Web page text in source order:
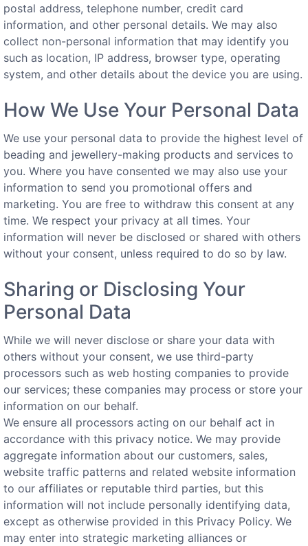
postal address, telephone number, credit card
information, and other personal details. We may also
collect non-personal information that may identify you
such as location, IP address, browser type, operating
system, and other details about the device you are using.
How We Use Your Personal Data
We use your personal data to provide the highest level of
beading and jewellery-making products and services to
you. Where you have consented we may also use your
information to send you promotional offers and
marketing. You are free to withdraw this consent at any
time. We respect your privacy at all times. Your
information will never be disclosed or shared with others
without your consent, unless required to do so by law.
Sharing or Disclosing Your
Personal Data
While we will never disclose or share your data with
others without your consent, we use third-party
processors such as web hosting companies to provide
our services; these companies may process or store your
information on our behalf.
We ensure all processors acting on our behalf act in
accordance with this privacy notice. We may provide
aggregate information about our customers, sales,
website traffic patterns and related website information
to our affiliates or reputable third parties, but this
information will not include personally identifying data,
except as otherwise provided in this Privacy Policy. We
may enter into strategic marketing alliances or